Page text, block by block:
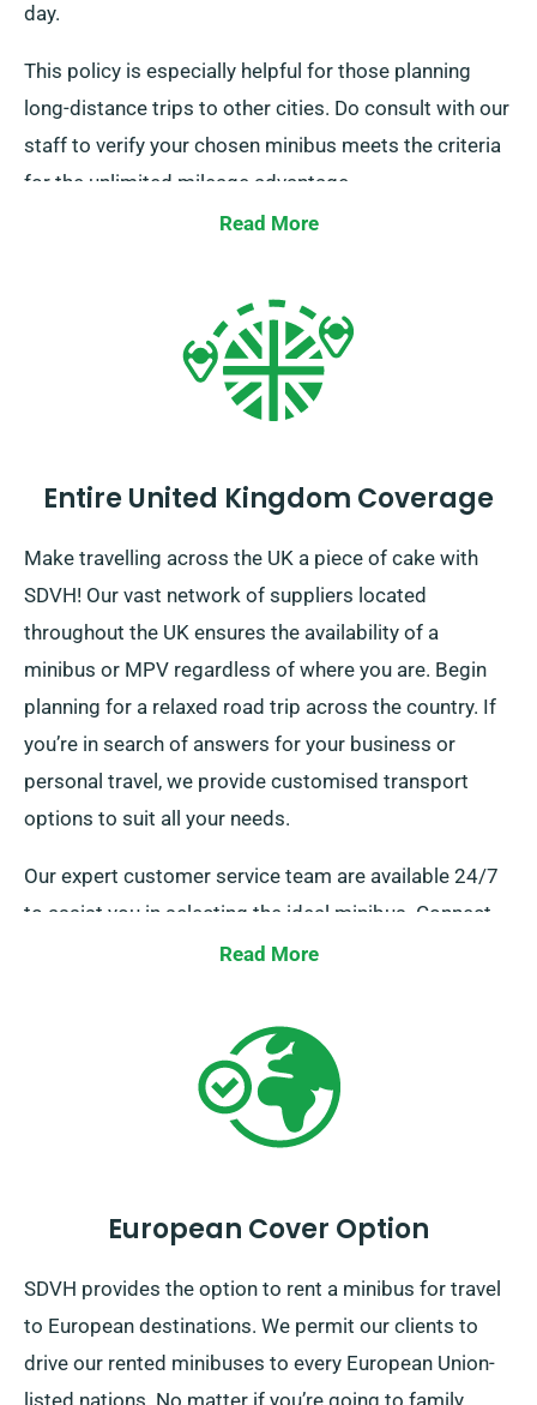
day.
This policy is especially helpful for those planning
long-distance trips to other cities. Do consult with our
staff to verify your chosen minibus meets the criteria
for the unlimited mileage advantage.
Read More
Entire United Kingdom Coverage
Make travelling across the UK a piece of cake with
SDVH! Our vast network of suppliers located
throughout the UK ensures the availability of a
minibus or MPV regardless of where you are. Begin
planning for a relaxed road trip across the country. If
you’re in search of answers for your business or
personal travel, we provide customised transport
options to suit all your needs.
Our expert customer service team are available 24/7
to assist you in selecting the ideal minibus. Connect
with us today for a straightforward hiring experience.
Read More
European Cover Option
SDVH provides the option to rent a minibus for travel
to European destinations. We permit our clients to
drive our rented minibuses to every European Union-